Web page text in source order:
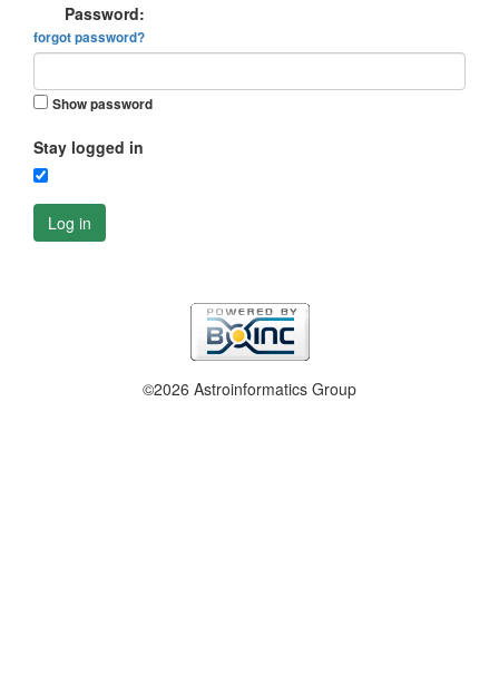
Password:
forgot password?
Show password
Stay logged in
Log in
©2026 Astroinformatics Group